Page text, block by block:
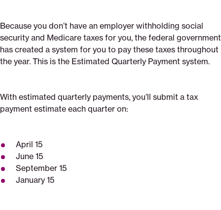
Because you don’t have an employer withholding social
security and Medicare taxes for you, the federal government
has created a system for you to pay these taxes throughout
the year. This is the Estimated Quarterly Payment system.
With estimated quarterly payments, you’ll submit a tax
payment estimate each quarter on:
April 15
June 15
September 15
January 15